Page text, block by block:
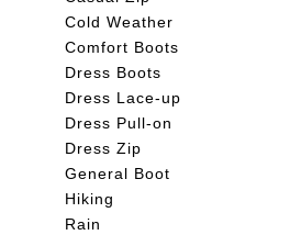
Cold Weather
Comfort Boots
Dress Boots
Dress Lace-up
Dress Pull-on
Dress Zip
General Boot
Hiking
Rain